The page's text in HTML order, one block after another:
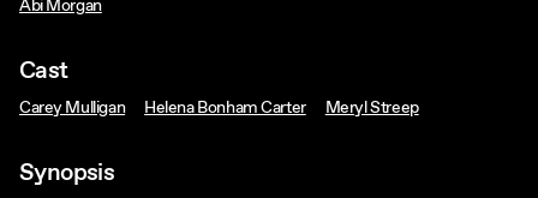
Abi Morgan
Cast
Carey Mulligan Helena Bonham Carter Meryl Streep
Synopsis